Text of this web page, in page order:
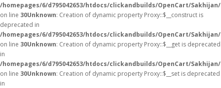
/homepages/6/d795042653/htdocs/clickandbuilds/OpenCart/
on line 30Unknown: Creation of dynamic property Proxy::$__construct is
deprecated in
/homepages/6/d795042653/htdocs/clickandbuilds/OpenCart/
on line 30Unknown: Creation of dynamic property Proxy::$__get is deprecated
in
/homepages/6/d795042653/htdocs/clickandbuilds/OpenCart/
on line 30Unknown: Creation of dynamic property Proxy::$__set is deprecated
in